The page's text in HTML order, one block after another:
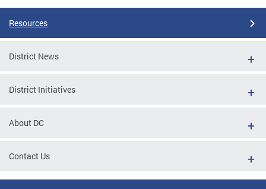
Resources
District News
District Initiatives
About DC
Contact Us